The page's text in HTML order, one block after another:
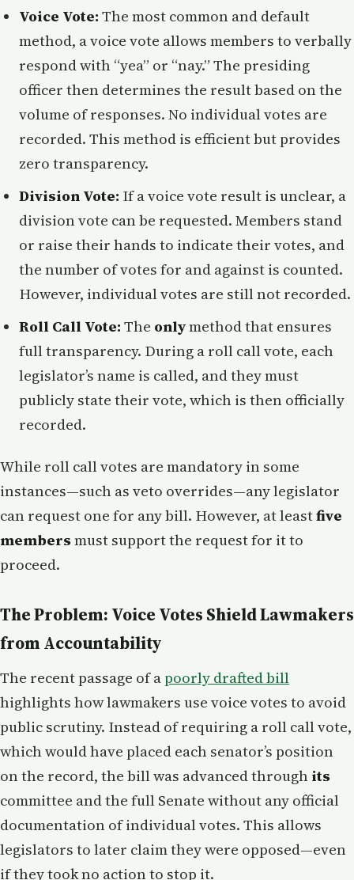
Voice Vote: The most common and default
method, a voice vote allows members to verbally
respond with “yea” or “nay.” The presiding
officer then determines the result based on the
volume of responses. No individual votes are
recorded. This method is efficient but provides
zero transparency.
Division Vote: If a voice vote result is unclear, a
division vote can be requested. Members stand
or raise their hands to indicate their votes, and
the number of votes for and against is counted.
However, individual votes are still not recorded.
Roll Call Vote: The onlymethod that ensures
full transparency. During a roll call vote, each
legislator’s name is called, and they must
publicly state their vote, which is then officially
recorded.
While roll call votes are mandatory in some
instances—such as veto overrides—any legislator
can request one for any bill. However, at leastfive
members must support the request for it to
proceed.
The Problem: Voice Votes Shield Lawmakers
from Accountability
The recent passage of apoorly drafted bill
highlights how lawmakers use voice votes to avoid
public scrutiny. Instead of requiring a roll call vote,
which would have placed each senator’s position
on the record, the bill was advanced through its
committee and the full Senate without any official
documentation of individual votes. This allows
legislators to later claim they were opposed—even
if they took no action to stop it.